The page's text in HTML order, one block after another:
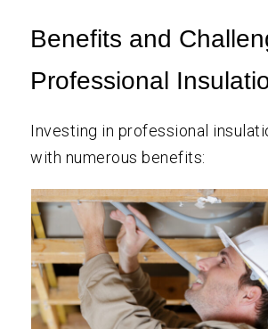
Benefits and
Professional
Investing in professional
with numerous benefits: